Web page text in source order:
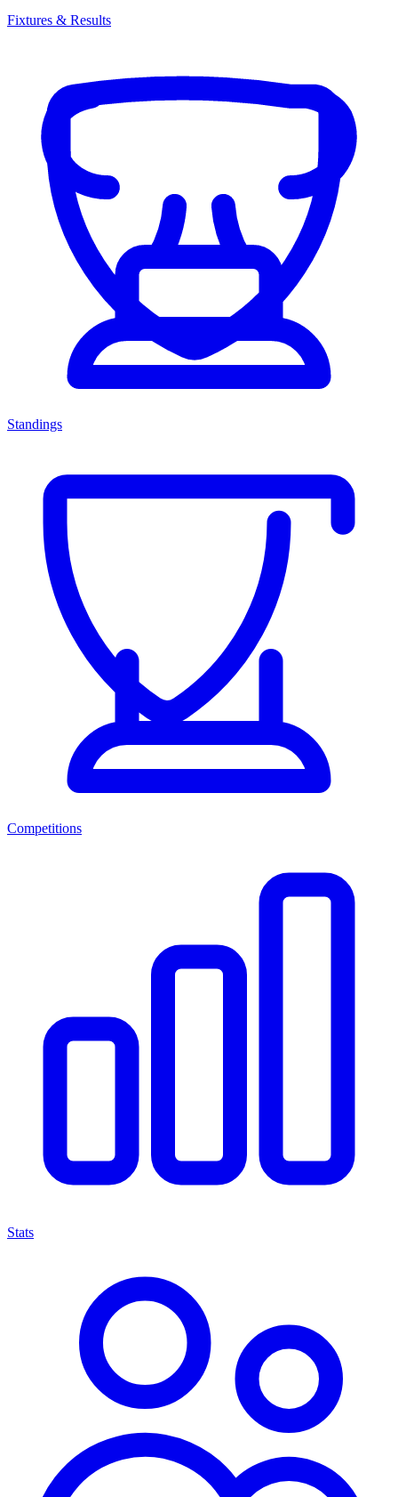
Fixtures & Results
Standings
Competitions
Stats